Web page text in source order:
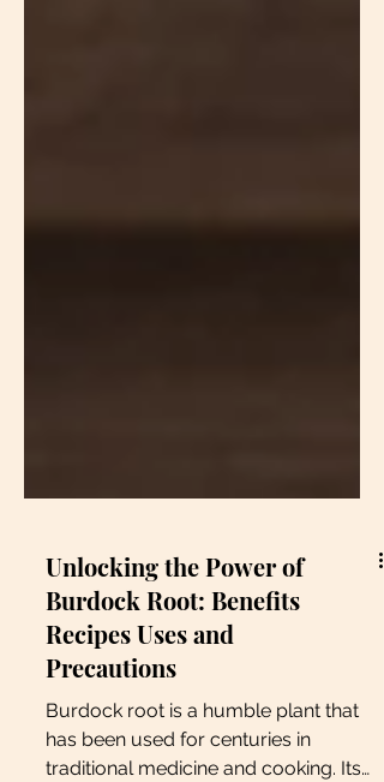
Unlocking the Power of
Burdock Root: Benefits
Recipes Uses and
Precautions